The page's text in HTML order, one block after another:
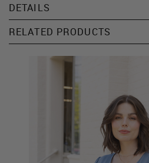
DETAILS
RELATED PRODUCTS